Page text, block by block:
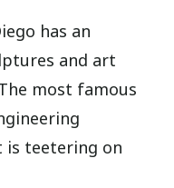
has an
and art
most famous
is teetering on